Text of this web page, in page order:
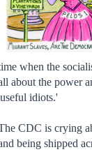
when the
about the power
idiots.'
CDC is crying
being shipped